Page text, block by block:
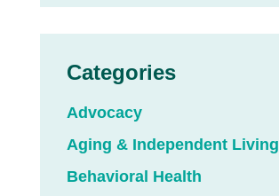
Categories
Advocacy
Aging & Independent Living
Behavioral Health